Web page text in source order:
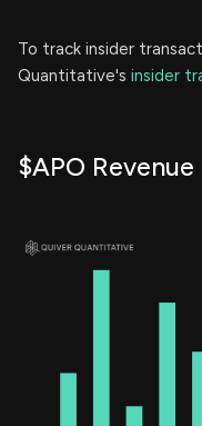
To track insider
Quantitative's insider
$APO Revenue